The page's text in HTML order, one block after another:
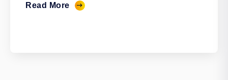
Read More